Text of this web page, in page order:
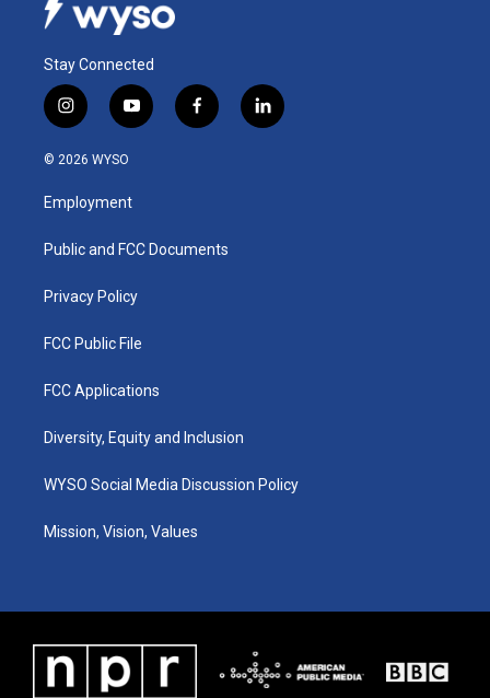
Stay Connected
i
n
s
a
g
a
y
o
u
b
f
a
k
l
i
© 2026 WYSO
Employment
Public and FCC Documents
Privacy Policy
FCC Public File
FCC Applications
Diversity, Equity and Inclusion
WYSO Social Media Discussion Policy
Mission, Vision, Values